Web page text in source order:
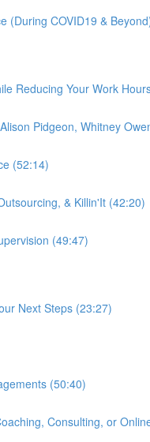
(During COVID19 &
Reducing Your Work
Pidgeon, Whitney
(52:14)
& Killin'It (42:20)
(49:47)
Next Steps (23:27)
(50:40)
Consulting, or